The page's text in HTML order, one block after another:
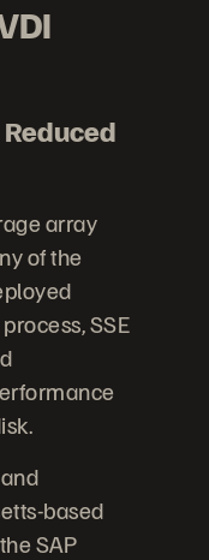
array
of the
SSE
based
SAP